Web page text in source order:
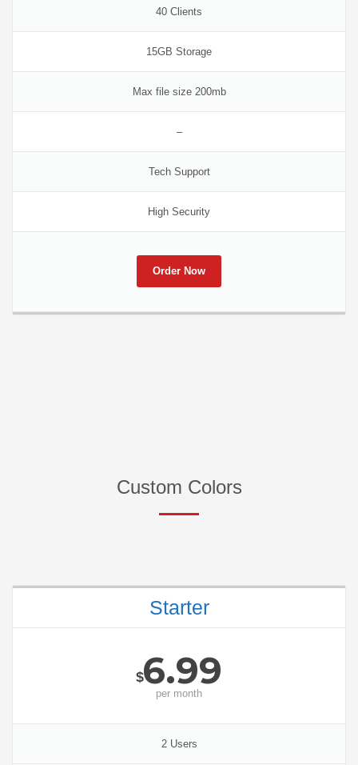
40 Clients
15GB Storage
Max file size 200mb
–
Tech Support
High Security
Order Now
Custom Colors
Starter
$6.99
per month
2 Users